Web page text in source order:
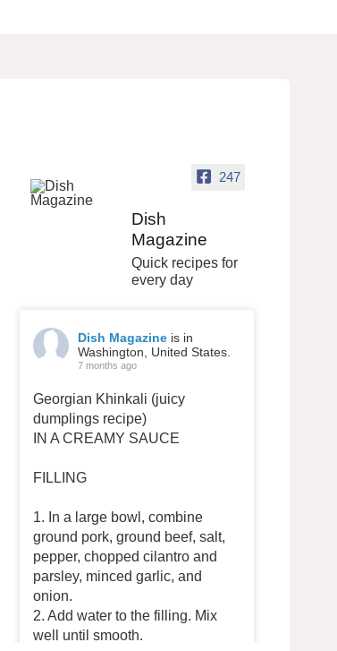
247
Dish
Magazine
Quick recipes for
every day
Dish Magazine is in
Washington, United States.
7 months ago
Georgian Khinkali (juicy
dumplings recipe)
IN A CREAMY SAUCE
FILLING
1. In a large bowl, combine
ground pork, ground beef, salt,
pepper, chopped cilantro and
parsley, minced garlic, and
onion.
2. Add water to the filling. Mix
well until smooth.